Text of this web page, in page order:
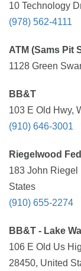
10 Technology
(978) 562-4111
ATM (Sams Pit
1128 Green
BB&T
103 E Old Hwy,
(910) 646-3001
Riegelwood
183 John Riegel
States
(910) 655-2274
BB&T - Lake
106 E Old Us
28450, United